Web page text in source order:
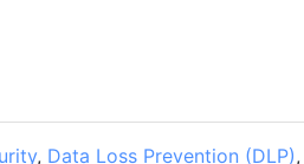
, Data Loss Prevention (DLP),